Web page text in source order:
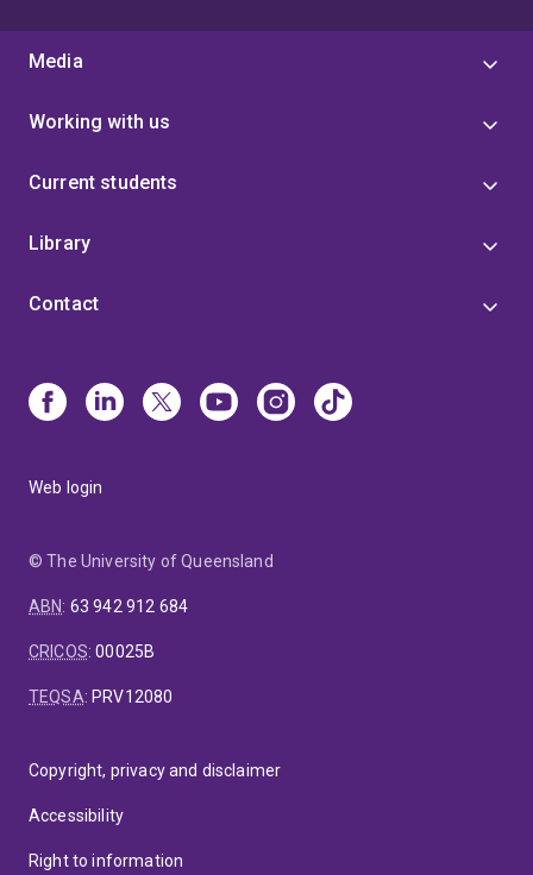
Media
Working with us
Current students
Library
Contact
Web login
© The University of Queensland
ABN: 63 942 912 684
CRICOS:00025B
TEQSA: PRV12080
Copyright, privacy and disclaimer
Accessibility
Right to information